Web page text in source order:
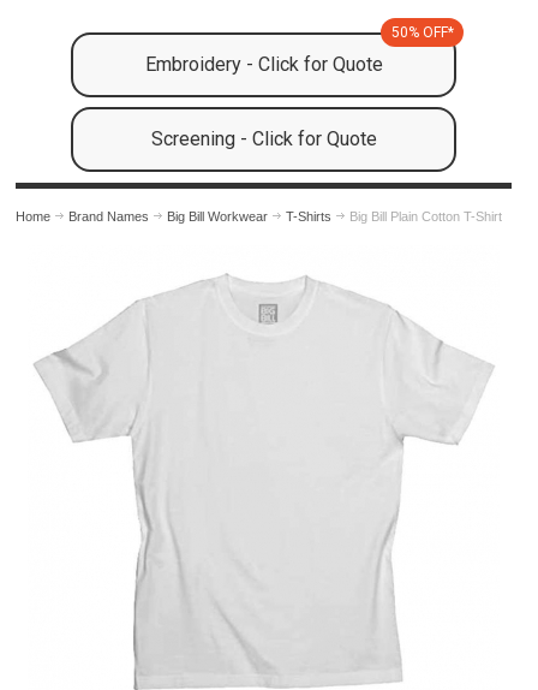
Embroidery - Click for Quote
50% OFF*
Screening - Click for Quote
Home Brand Names Big Bill Workwear T-Shirts Big Bill Plain Cotton T-Shirt